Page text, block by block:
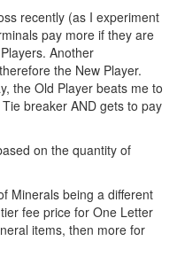
recently (as I experiment
pay more if they are
Another
the New Player.
the Old Player beats me to
breaker AND gets to pay
on the quantity of
Minerals being a different
fee price for One Letter
items, then more for